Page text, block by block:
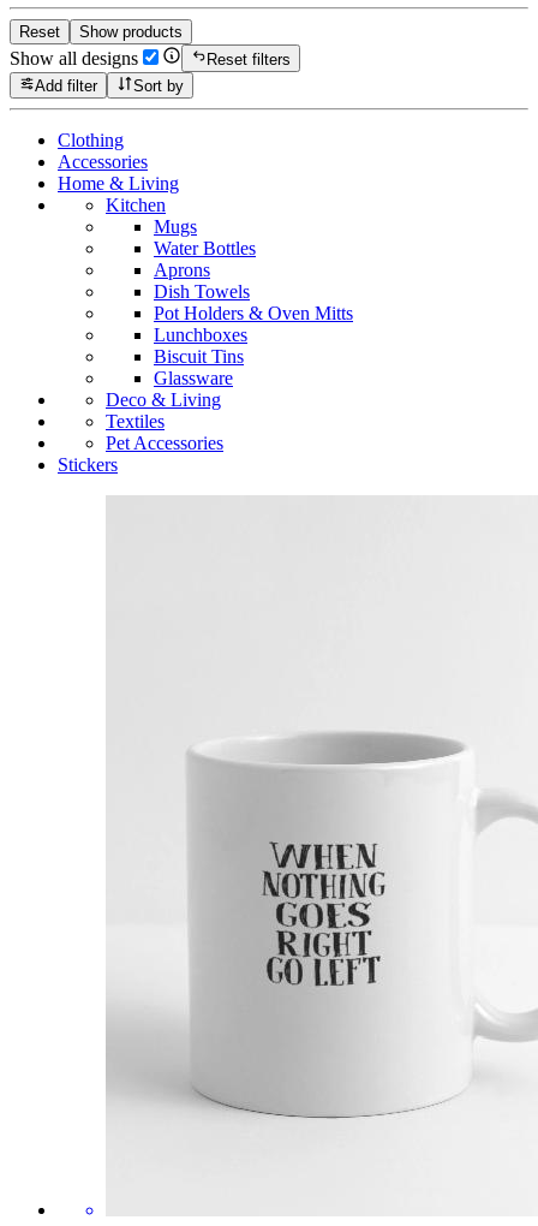
Reset Show products
Show all designs
Reset filters
Add filter
Sort by
Clothing
Accessories
Home & Living
Kitchen
Mugs
Water Bottles
Aprons
Dish Towels
Pot Holders & Oven Mitts
Lunchboxes
Biscuit Tins
Glassware
Deco & Living
Textiles
Pet Accessories
Stickers